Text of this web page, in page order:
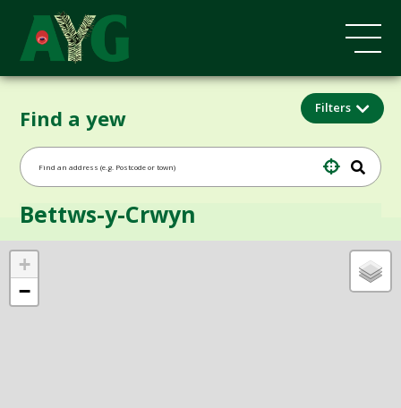
Find a yew Filters
+
−
Bettws-y-Crwyn